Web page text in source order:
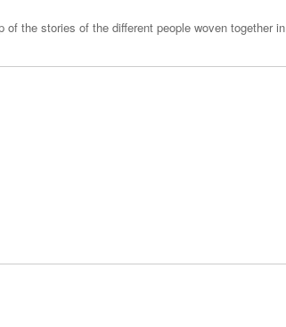
the stories of the different people woven together in